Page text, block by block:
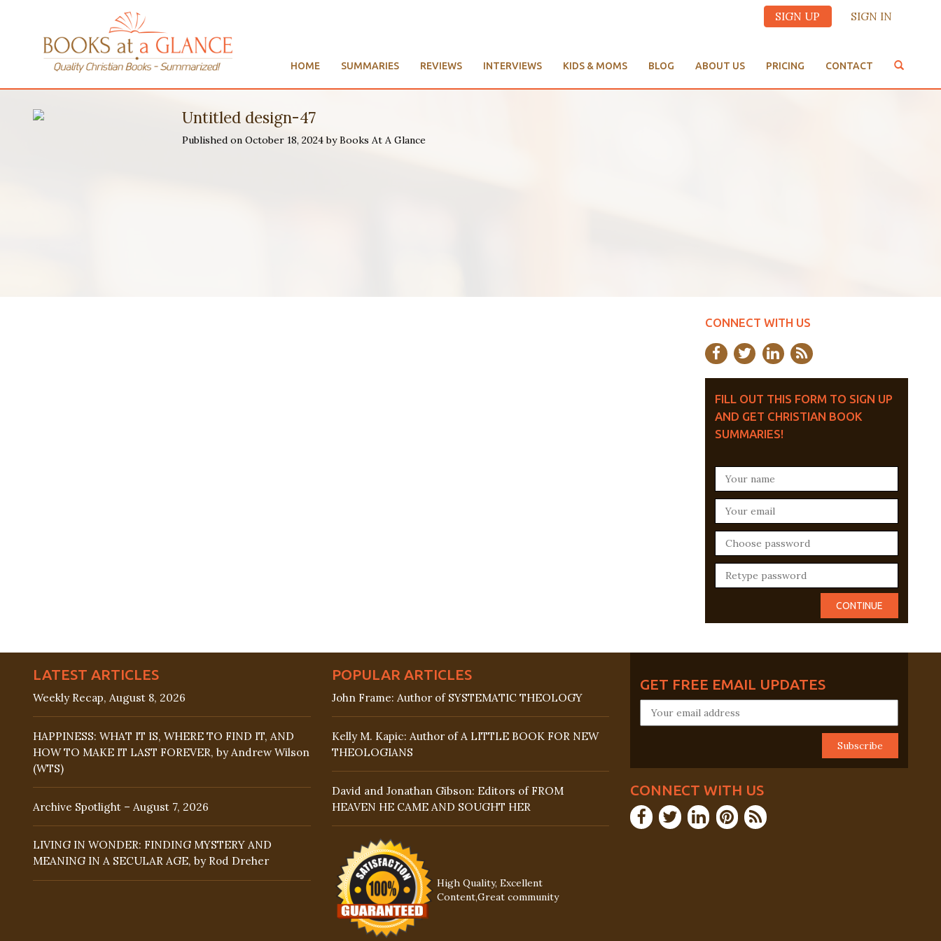
SIGN UP SIGN IN
HOME SUMMARIES REVIEWS INTERVIEWS KIDS & MOMS BLOG ABOUT US PRICING CONTACT
Untitled design-47
Published on October 18, 2024 by Books At A Glance
CONNECT WITH US
FILL OUT THIS FORM TO SIGN UP
AND GET CHRISTIAN BOOK
SUMMARIES!
LATEST ARTICLES
Weekly Recap, August 8, 2026
HAPPINESS: WHAT IT IS, WHERE TO FIND IT, AND
HOW TO MAKE IT LAST FOREVER, by Andrew Wilson
(WTS)
Archive Spotlight – August 7, 2026
LIVING IN WONDER: FINDING MYSTERY AND
MEANING IN A SECULAR AGE, by Rod Dreher
POPULAR ARTICLES
John Frame: Author of SYSTEMATIC THEOLOGY
Kelly M. Kapic: Author of A LITTLE BOOK FOR NEW
THEOLOGIANS
David and Jonathan Gibson: Editors of FROM
HEAVEN HE CAME AND SOUGHT HER
High Quality, Excellent
Content,Great community
GET FREE EMAIL UPDATES
CONNECT WITH US